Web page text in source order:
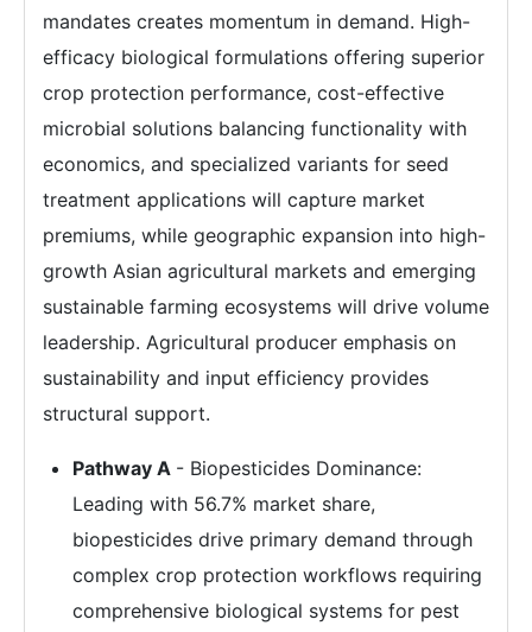
mandates creates momentum in demand. High-
efficacy biological formulations offering superior
crop protection performance, cost-effective
microbial solutions balancing functionality with
economics, and specialized variants for seed
treatment applications will capture market
premiums, while geographic expansion into high-
growth Asian agricultural markets and emerging
sustainable farming ecosystems will drive volume
leadership. Agricultural producer emphasis on
sustainability and input efficiency provides
structural support.
Pathway A - Biopesticides Dominance:
Leading with 56.7% market share,
biopesticides drive primary demand through
complex crop protection workflows requiring
comprehensive biological systems for pest